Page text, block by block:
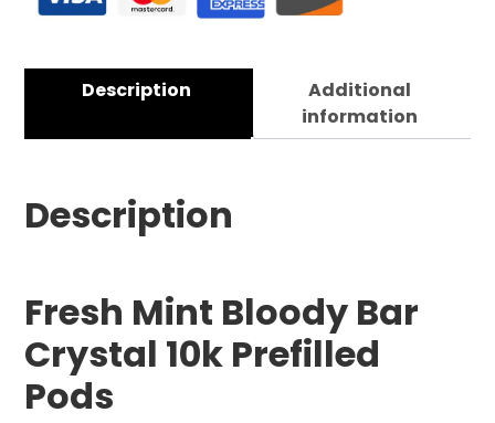
Description
Additional
information
Description
Fresh Mint Bloody Bar
Crystal 10k Prefilled
Pods